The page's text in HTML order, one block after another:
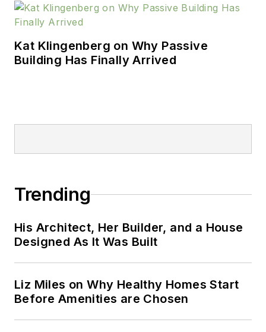
Kat Klingenberg on Why Passive
Building Has Finally Arrived
Trending
His Architect, Her Builder, and a House
Designed As It Was Built
Liz Miles on Why Healthy Homes Start
Before Amenities are Chosen